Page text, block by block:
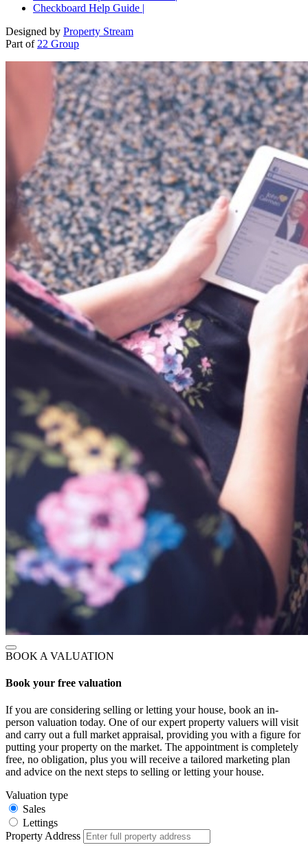
Checkboard Help Guide |
Designed by Property Stream
Part of 22 Group
BOOK A VALUATION
Book your free valuation
If you are considering selling or letting your house, book an in-
person valuation today. One of our expert property valuers will visit
and carry out a full market appraisal, providing you with a figure for
putting your property on the market. The appointment is completely
free, no obligation, plus you will receive a tailored marketing plan
and advice on the next steps to selling or letting your house.
Valuation type
Sales
Lettings
Property Address